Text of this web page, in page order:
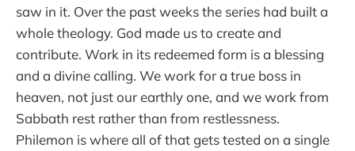
saw in it. Over the past weeks the series had built a
whole theology. God made us to create and
contribute. Work in its redeemed form is a blessing
and a divine calling. We work for a true boss in
heaven, not just our earthly one, and we work from
Sabbath rest rather than from restlessness.
Philemon is where all of that gets tested on a single